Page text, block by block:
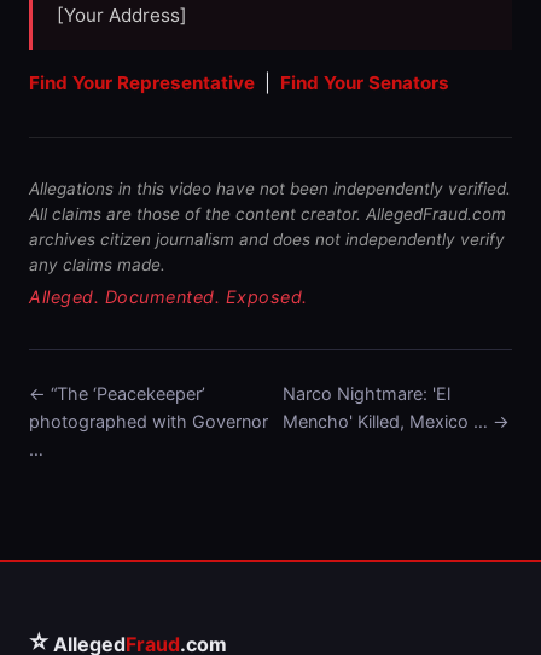
[Your Address]
Find Your Representative Find Your Senators
Allegations in this video have not been independently verified.
All claims are those of the content creator. AllegedFraud.com
archives citizen journalism and does not independently verify
any claims made.
Alleged. Documented. Exposed.
← “The ‘Peacekeeper’
photographed with Governor
…
Narco Nightmare: 'El
Mencho' Killed, Mexico … →
⭐ AllegedFraud.com